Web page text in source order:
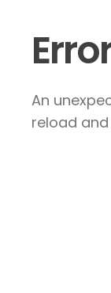
An
reload